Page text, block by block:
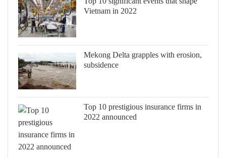
Vietnam in 2022
Mekong Delta grapples with erosion,
subsidence
Top 10 prestigious insurance firms in
2022 announced